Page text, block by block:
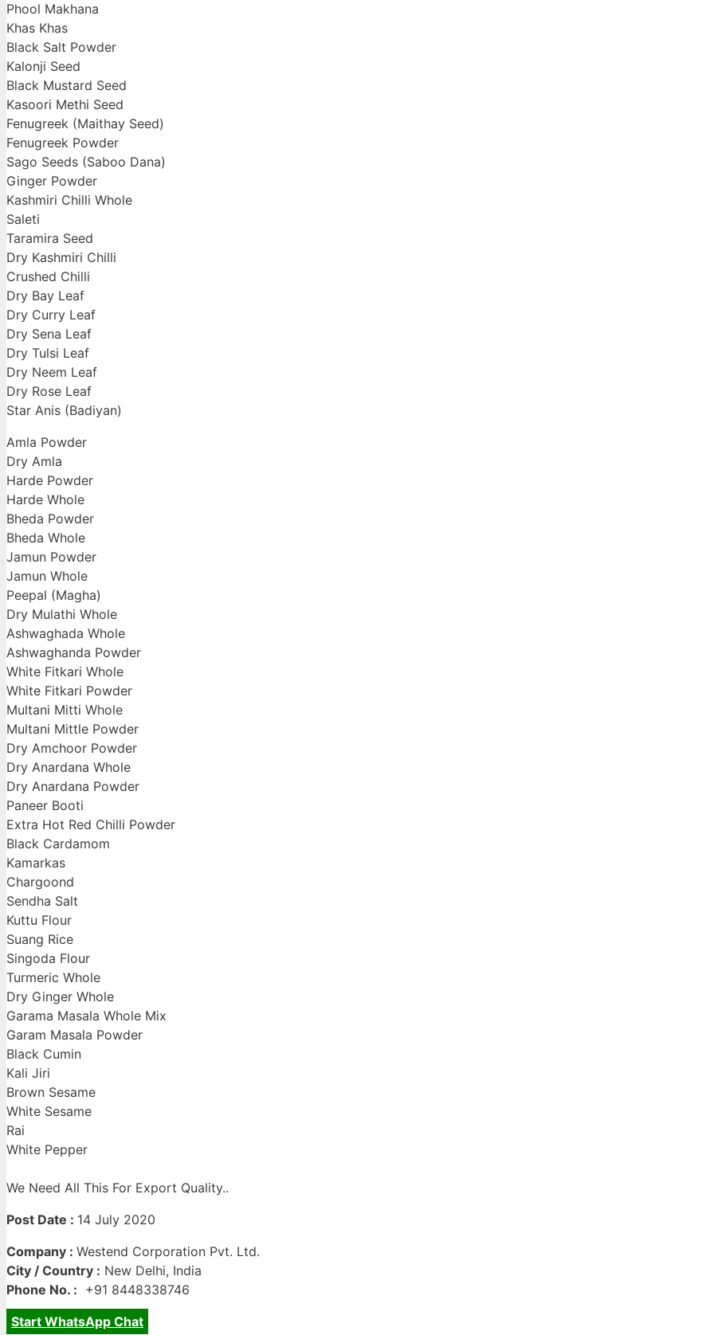
Phool Makhana
Khas Khas
Black Salt Powder
Kalonji Seed
Black Mustard Seed
Kasoori Methi Seed
Fenugreek (Maithay Seed)
Fenugreek Powder
Sago Seeds (Saboo Dana)
Ginger Powder
Kashmiri Chilli Whole
Saleti
Taramira Seed
Dry Kashmiri Chilli
Crushed Chilli
Dry Bay Leaf
Dry Curry Leaf
Dry Sena Leaf
Dry Tulsi Leaf
Dry Neem Leaf
Dry Rose Leaf
Star Anis (Badiyan)
Amla Powder
Dry Amla
Harde Powder
Harde Whole
Bheda Powder
Bheda Whole
Jamun Powder
Jamun Whole
Peepal (Magha)
Dry Mulathi Whole
Ashwaghada Whole
Ashwaghanda Powder
White Fitkari Whole
White Fitkari Powder
Multani Mitti Whole
Multani Mittle Powder
Dry Amchoor Powder
Dry Anardana Whole
Dry Anardana Powder
Paneer Booti
Extra Hot Red Chilli Powder
Black Cardamom
Kamarkas
Chargoond
Sendha Salt
Kuttu Flour
Suang Rice
Singoda Flour
Turmeric Whole
Dry Ginger Whole
Garama Masala Whole Mix
Garam Masala Powder
Black Cumin
Kali Jiri
Brown Sesame
White Sesame
Rai
White Pepper
We Need All This For Export Quality..
Post Date : 14 July 2020
Company : Westend Corporation Pvt. Ltd.
City / Country : New Delhi, India
Phone No. : +91 8448338746
Start WhatsApp Chat